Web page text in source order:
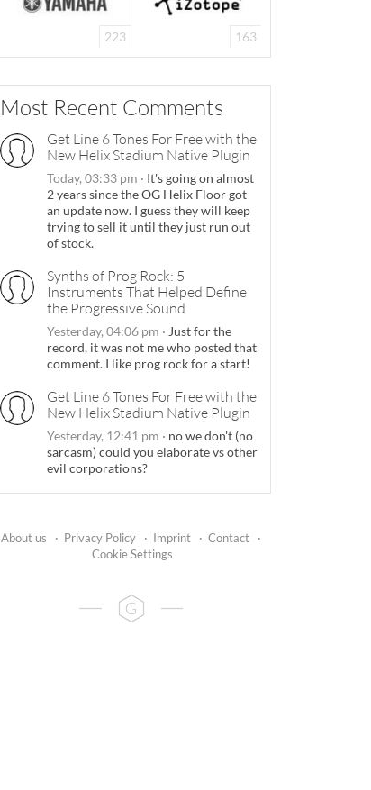
223 163
Most Recent Comments
Get Line 6 Tones For Free with the
New Helix Stadium Native Plugin
Today, 03:33 pm · It's going on almost
2 years since the OG Helix Floor got
an update now. I guess they will keep
trying to sell it until they just run out
of stock.
Synths of Prog Rock: 5
Instruments That Helped Define
the Progressive Sound
Yesterday, 04:06 pm · Just for the
record, it was not me who posted that
comment. I like prog rock for a start!
Get Line 6 Tones For Free with the
New Helix Stadium Native Plugin
Yesterday, 12:41 pm · no we don't (no
sarcasm) could you elaborate vs other
evil corporations?
About us · Privacy Policy · Imprint · Contact
·
Cookie Settings